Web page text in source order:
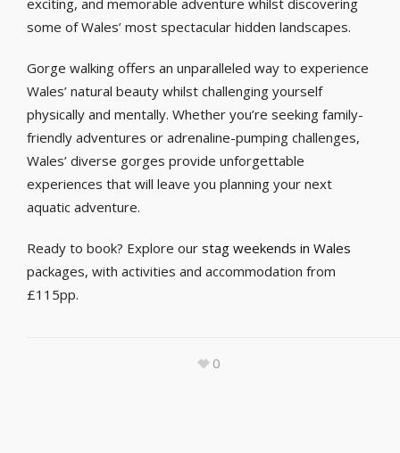
exciting, and memorable adventure whilst discovering
some of Wales’ most spectacular hidden landscapes.
Gorge walking offers an unparalleled way to experience
Wales’ natural beauty whilst challenging yourself
physically and mentally. Whether you’re seeking family-
friendly adventures or adrenaline-pumping challenges,
Wales’ diverse gorges provide unforgettable
experiences that will leave you planning your next
aquatic adventure.
Ready to book? Explore our stag weekends in Wales
packages, with activities and accommodation from
£115pp.
0